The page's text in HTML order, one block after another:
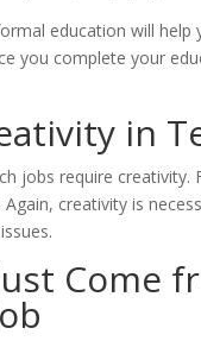
education will
you complete your
in
jobs require creativity.
Again, creativity is
Come